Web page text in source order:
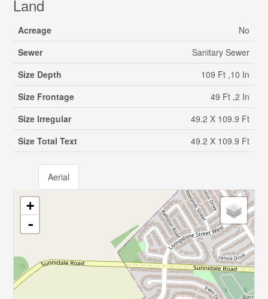
Land
Acreage
No
Sewer
Sanitary Sewer
Size Depth
109 Ft ,10 In
Size Frontage
49 Ft ,2 In
Size Irregular
49.2 X 109.9 Ft
Size Total Text
49.2 X 109.9 Ft
Aerial
+
-